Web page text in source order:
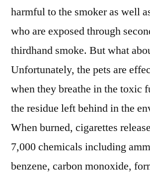
harmful to the smoker as well
who are exposed through
thirdhand smoke. But what
Unfortunately, the pets are
when they breathe in the toxic
the residue left behind in the
When burned, cigarettes
7,000 chemicals including
benzene, carbon monoxide,